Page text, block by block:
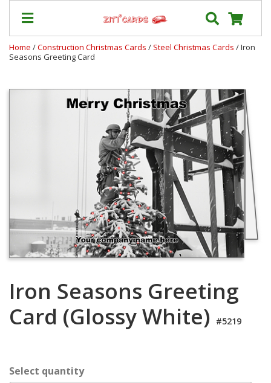
Blog
Terms
My
Cart
Home /Construction Christmas Cards / Steel Christmas Cards / Iron
Seasons Greeting Card
Iron Seasons Greeting
Card (Glossy White) #5219
Select quantity